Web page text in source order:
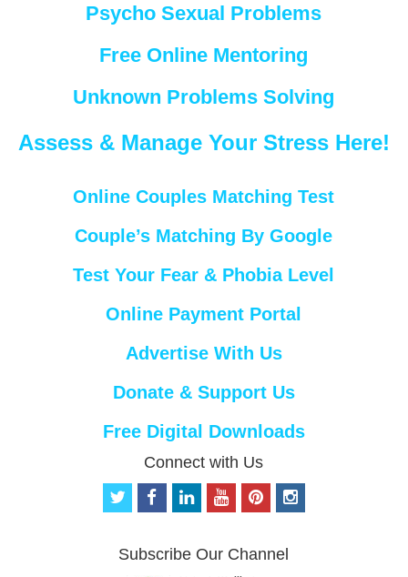
Psycho Sexual Problems
Free Online Mentoring
Unknown Problems Solving
Assess & Manage Your Stress Here!
Online Couples Matching Test
Couple’s Matching By Google
Test Your Fear & Phobia Level
Online Payment Portal
Advertise With Us
Donate & Support Us
Free Digital Downloads
Connect with Us
t
t
f
b
i
e
o
u
p
e
i
n
Subscribe Our Channel